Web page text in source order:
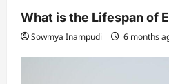
What is the Lifespan of
Sowmya Inampudi 6 months